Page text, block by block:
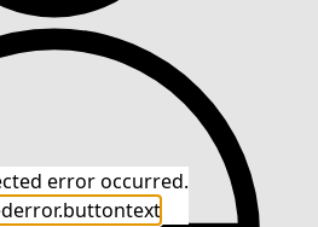
error occurred.